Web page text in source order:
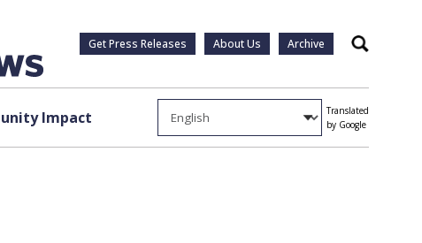
Get Press Releases About Us Archive Search
Impact
Translated
by Google